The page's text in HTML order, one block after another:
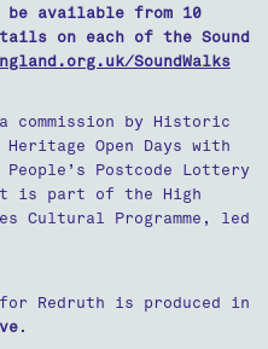
be available from 10
on each of the Sound
SoundWalks
commission by Historic
Open Days with
Postcode Lottery
It is part of the High
Cultural Programme, led
Redruth is produced in
.